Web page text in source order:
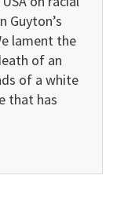
Guyton’s
lament the
of an
of a white
that has